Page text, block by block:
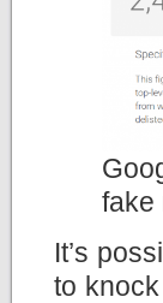
fake
It’s
to